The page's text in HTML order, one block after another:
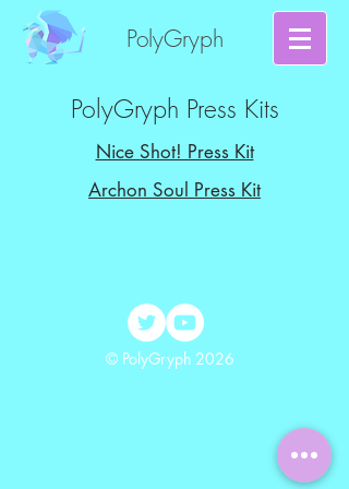
PolyGryph
PolyGryph Press Kits
Nice Shot! Press Kit
Archon Soul Press Kit
© PolyGryph 2026